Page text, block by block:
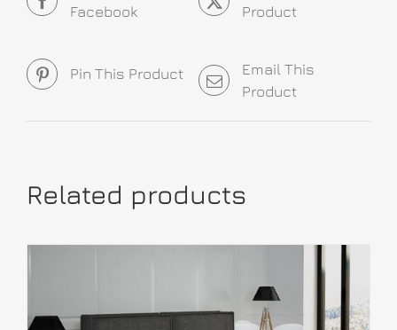
Facebook Product
Pin This Product
Email This
Product
Related products